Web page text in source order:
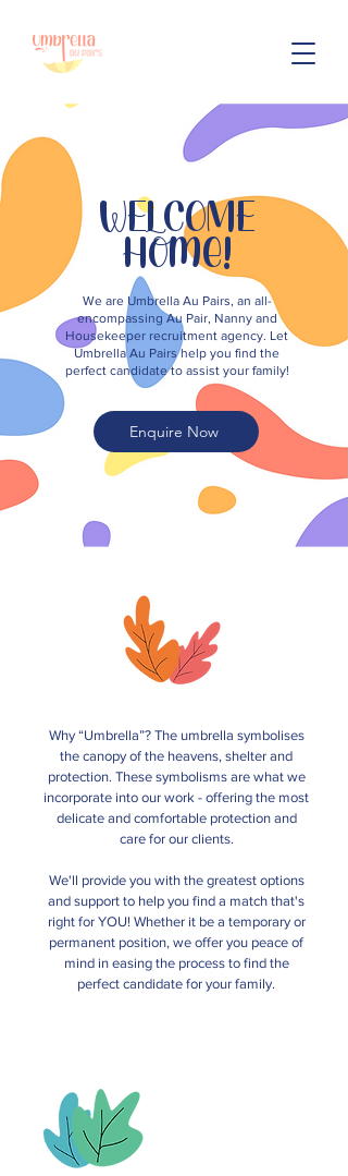
WELCOME
Home!
We are Umbrella Au Pairs, an all-
encompassing Au Pair, Nanny and
Housekeeper recruitment agency. Let
Umbrella Au Pairs help you find the
perfect candidate to assist your family!
Enquire Now
Why “Umbrella”? The umbrella symbolises
the canopy of the heavens, shelter and
protection. These symbolisms are what we
incorporate into our work - offering the most
delicate and comfortable protection and
care for our clients.
We'll provide you with the greatest options
and support to help you find a match that's
right for YOU! Whether it be a temporary or
permanent position, we offer you peace of
mind in easing the process to find the
perfect candidate for your family.